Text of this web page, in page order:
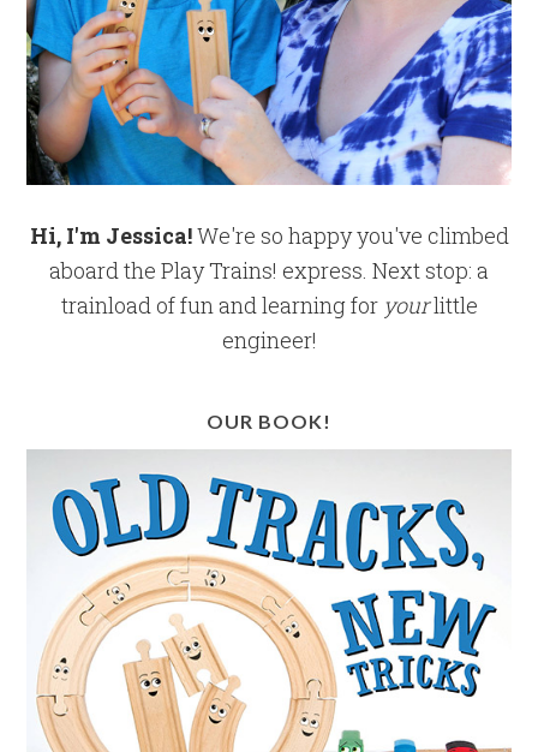
Hi, I'm Jessica!We're so happy you've climbed
aboard the Play Trains! express. Next stop: a
trainload of fun and learning for yourlittle
engineer!
OUR BOOK!